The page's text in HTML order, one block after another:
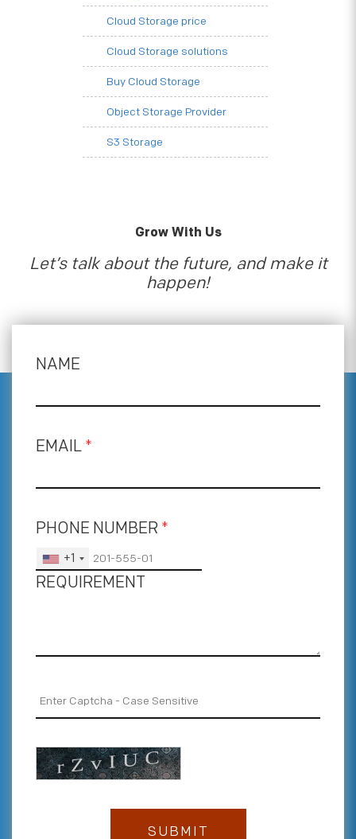
Cloud Storage price
Cloud Storage solutions
Buy Cloud Storage
Object Storage Provider
S3 Storage
Grow With Us
Let’s talk about the future, and make it
happen!
NAME
EMAIL *
PHONE NUMBER *
+1
REQUIREMENT